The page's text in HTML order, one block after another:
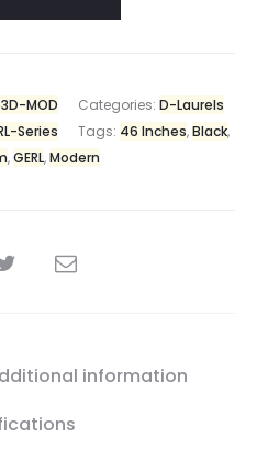
MOD Categories: D-Laurels
Series Tags: 46 Inches,Black,
,GERL,Modern
information